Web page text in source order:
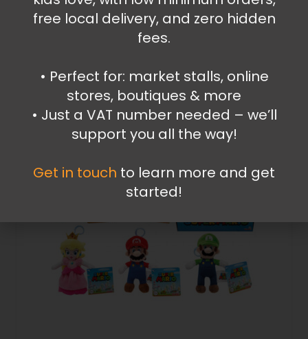
24.99€
free local delivery, and zero hidden
fees.
•⁠ ⁠Perfect for: market stalls, online
stores, boutiques & more
•⁠ ⁠Just a VAT number needed – we’ll
support you all the way!
Get in touch to learn more and get
started!